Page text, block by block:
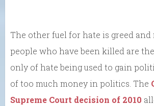
The other fuel for hate is greed and
people who have been killed are
only of hate being used to gain
of too much money in politics. The
Supreme Court decision of 2010